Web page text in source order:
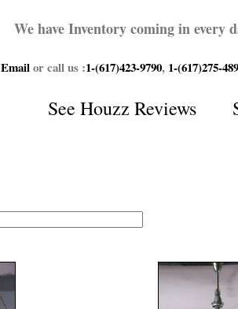
We have Inventory coming in every
Emailor call us :1-(617)423-9790, 1-(617)275-
See Houzz Reviews